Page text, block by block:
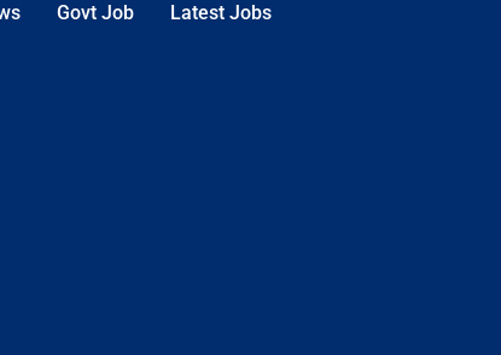
Govt Job Latest Jobs